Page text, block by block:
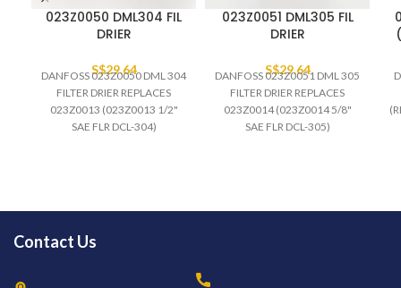
023Z0050 DML304 FIL
DRIER
S$29.64
DANFOSS 023Z0050 DML 304
FILTER DRIER REPLACES
023Z0013 (023Z0013 1/2"
SAE FLR DCL-304)
023Z0051 DML305 FIL
DRIER
S$29.64
DANFOSS 023Z0051 DML 305
FILTER DRIER REPLACES
023Z0014 (023Z0014 5/8"
SAE FLR DCL-305)
Contact Us